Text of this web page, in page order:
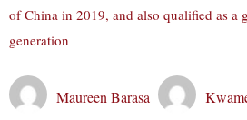
of China in 2019, and also qualified as a
generation
Maureen Barasa